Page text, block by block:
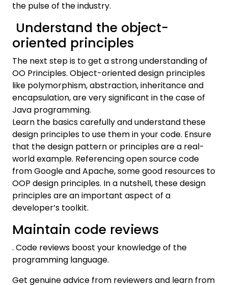
the pulse of the industry.
Understand the object-
oriented principles
The next step is to get a strong understanding of
OO Principles. Object-oriented design principles
like polymorphism, abstraction, inheritance and
encapsulation, are very significant in the case of
Java programming.
Learn the basics carefully and understand these
design principles to use them in your code. Ensure
that the design pattern or principles are a real-
world example. Referencing open source code
from Google and Apache, some good resources to
OOP design principles. In a nutshell, these design
principles are an important aspect of a
developer’s toolkit.
Maintain code reviews
. Code reviews boost your knowledge of the
programming language.
Get genuine advice from reviewers and learn from